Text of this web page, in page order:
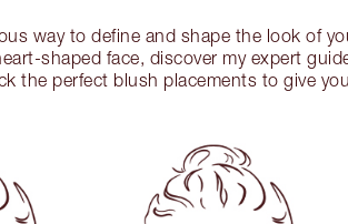
way to define and shape the look of
shaped face, discover my expert
the perfect blush placements to give